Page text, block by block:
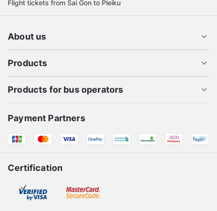
Flight tickets from Sai Gon to Pleiku
About us
Products
Products for bus operators
Payment Partners
Certification